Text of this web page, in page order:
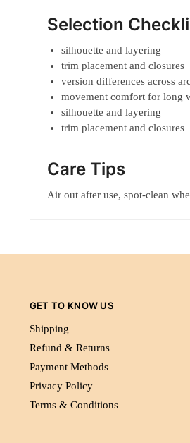
Selection
silhouette and layering
trim placement and closures
version differences across
movement comfort for long
silhouette and layering
trim placement and closures
Care Tips
Air out after use, spot-clean
GET TO KNOW US
Shipping
Refund & Returns
Payment Methods
Privacy Policy
Terms & Conditions